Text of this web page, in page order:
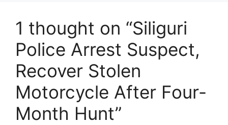
1 thought on “Siliguri
Police Arrest Suspect,
Recover Stolen
Motorcycle After Four-
Month Hunt”